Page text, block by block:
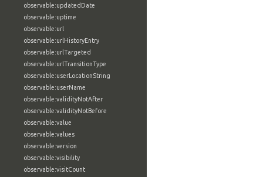
observable:updatedDate
observable:uptime
observable:url
observable:urlHistoryEntry
observable:urlTargeted
observable:urlTransitionType
observable:userLocationString
observable:userName
observable:validityNotAfter
observable:validityNotBefore
observable:value
observable:values
observable:version
observable:visibility
observable:visitCount